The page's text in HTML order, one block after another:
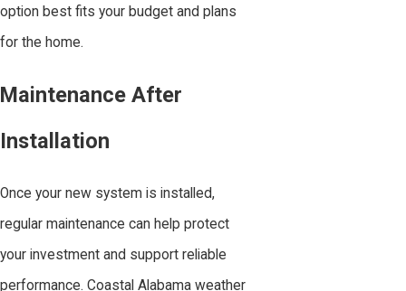
option best fits your budget and plans
for the home.
Maintenance After
Installation
Once your new system is installed,
regular maintenance can help protect
your investment and support reliable
performance. Coastal Alabama weather